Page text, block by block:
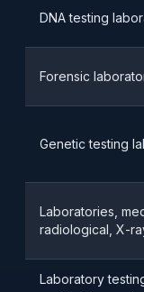
DNA testing
Forensic
Genetic testing
Laboratories,
radiological, X-
Laboratory